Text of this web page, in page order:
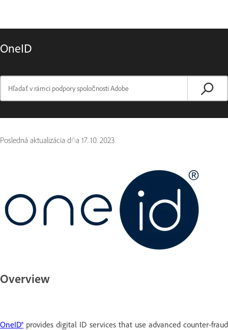
OneID
Posledná aktualizácia dňa 17. 10. 2023
Overview
OneID® provides digital ID services that use advanced counter-fraud